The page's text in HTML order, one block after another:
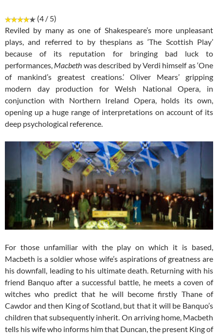
(4 / 5)
Reviled by many as one of Shakespeare’s more unpleasant
plays, and referred to by thespians as ‘The Scottish Play’
because of its reputation for bringing bad luck to
performances, Macbeth was described by Verdi himself as ‘One
of mankind’s greatest creations.’ Oliver Mears’ gripping
modern day production for Welsh National Opera, in
conjunction with Northern Ireland Opera, holds its own,
opening up a huge range of interpretations on account of its
deep psychological reference.
For those unfamiliar with the play on which it is based,
Macbeth is a soldier whose wife’s aspirations of greatness are
his downfall, leading to his ultimate death. Returning with his
friend Banquo after a successful battle, he meets a coven of
witches who predict that he will become firstly Thane of
Cawdor and then King of Scotland, but that it will be Banquo’s
children that subsequently inherit. On arriving home, Macbeth
tells his wife who informs him that Duncan, the present King of